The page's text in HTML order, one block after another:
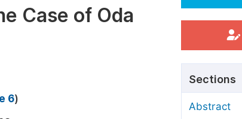
For Conference Organizers
Article Processing Charges
Editorial Process
Case of Oda
6)
Sections
Abstract